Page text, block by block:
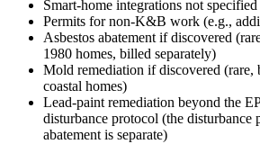
Smart-home integrations not
Permits for non-K&B work (e.g.,
Asbestos abatement if discovered
1980 homes, billed separately)
Mold remediation if discovered (rare,
coastal homes)
Lead-paint remediation beyond the
disturbance protocol (the
abatement is separate)